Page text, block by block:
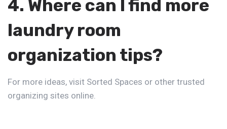
4. Where can I find more
laundry room
organization tips?
For more ideas, visit Sorted Spaces or other trusted
organizing sites online.